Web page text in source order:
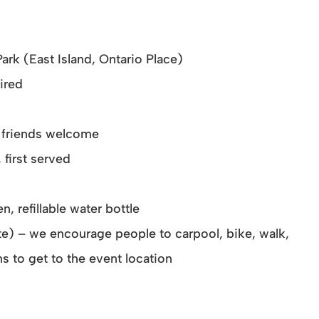
(East Island, Ontario Place)
welcome
first served
refillable water bottle
– we encourage people to carpool, bike, walk,
to get to the event location